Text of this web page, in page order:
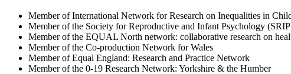
Member of International Network for Research on Inequalities in
Member of the Society for Reproductive and Infant Psychology
Member of the EQUAL North network: collaborative research on
Member of the Co-production Network for Wales
Member of Equal England: Research and Practice Network
Member of the 0-19 Research Network: Yorkshire & the Humber